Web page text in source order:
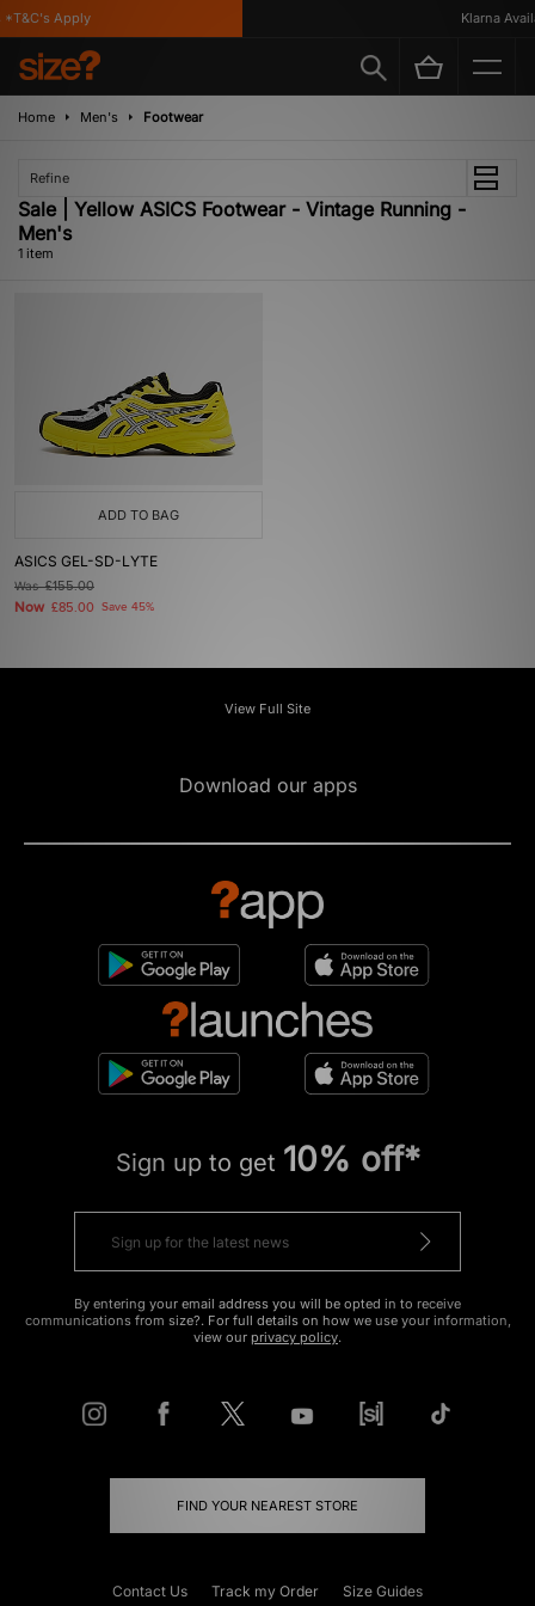
Apply Klarna
Home Men's Footwear
Refine
Sale | Yellow ASICS Footwear - Vintage Running -
Men's
1 item
ADD TO BAG
ASICS GEL-SD-LYTE
Was£155.00
Now £85.00 Save 45%
View Full Site
Download our apps
Sign up to get 10% off*
By entering your email address you will be opted in to receive
communications from size?. For full details on how we use your information,
view our privacy policy.
FIND YOUR NEAREST STORE
Contact Us Track my Order Size Guides